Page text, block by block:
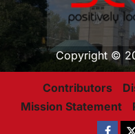
Copyright ©
Contributors
Mission Statement